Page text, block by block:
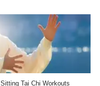
Sitting Tai Chi Workouts